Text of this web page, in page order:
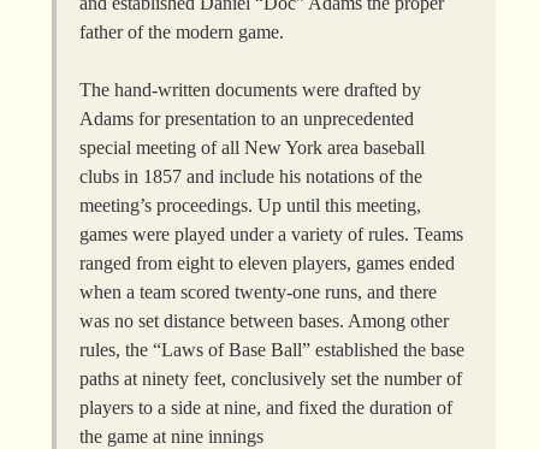
father of the modern game.
The hand-written documents were drafted by
Adams for presentation to an unprecedented
special meeting of all New York area baseball
clubs in 1857 and include his notations of the
meeting’s proceedings. Up until this meeting,
games were played under a variety of rules. Teams
ranged from eight to eleven players, games ended
when a team scored twenty-one runs, and there
was no set distance between bases. Among other
rules, the “Laws of Base Ball” established the base
paths at ninety feet, conclusively set the number of
players to a side at nine, and fixed the duration of
the game at nine innings